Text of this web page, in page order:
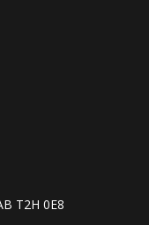
T2H 0E8